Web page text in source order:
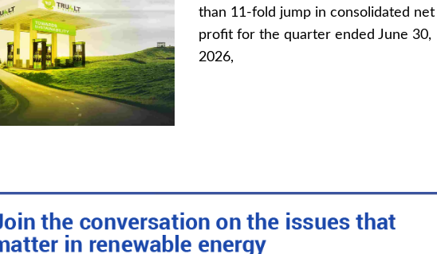
than 11-fold jump in consolidated net
profit for the quarter ended June 30,
2026,